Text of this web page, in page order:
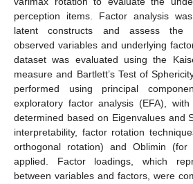
perception items. Factor analysis
latent constructs and assess the
observed variables and underlying
dataset was evaluated using the
measure and Bartlett’s Test of
performed using principal
exploratory factor analysis (EFA),
determined based on Eigenvalues and
interpretability, factor rotation
orthogonal rotation) and Oblimin (for
applied. Factor loadings, which
between variables and factors, were